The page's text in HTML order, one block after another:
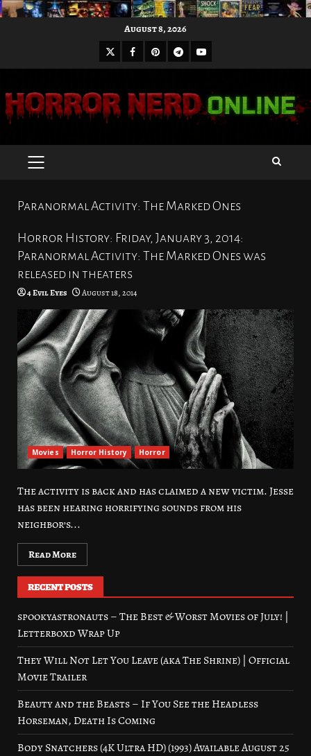
August 8, 2026
X Facebook
Pinterest
Telegram
Youtube
PRIMARY
Paranormal Activity: The Marked Ones
Horror History: Friday, January 3, 2014:
Paranormal Activity: The Marked Ones was
released in theaters
4 Evil Eyes August 18, 2014
Movies Horror History Horror
The activity is back and has claimed a new victim. Jesse
has been hearing horrifying sounds from his
neighbor’s...
Read More
RECENT POSTS
spookyastronauts – The Best & Worst Movies of July! |
Letterboxd Wrap Up
They Will Not Let You Leave (aka The Shrine) | Official
Movie Trailer
Beauty and the Beasts – If You See the Headless
Horseman, Death Is Coming
Body Snatchers (4K Ultra HD) (1993) Available August 25